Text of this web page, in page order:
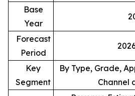
Base
Year
Forecast
Period
Key
Segment
By Type, Grade,
Channel